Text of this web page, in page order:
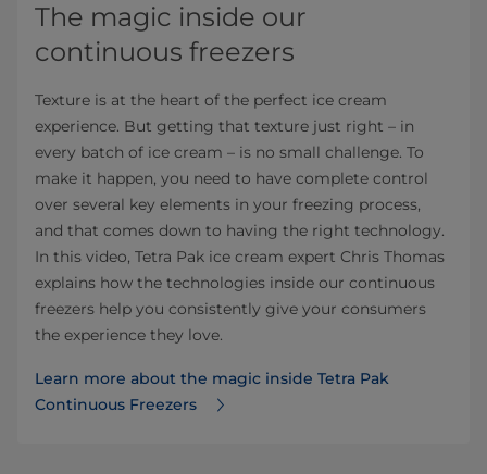
The magic inside our
continuous freezers
Texture is at the heart of the perfect ice cream
experience. But getting that texture just right – in
every batch of ice cream – is no small challenge. To
make it happen, you need to have complete control
over several key elements in your freezing process,
and that comes down to having the right technology.
In this video, Tetra Pak ice cream expert Chris Thomas
explains how the technologies inside our continuous
freezers help you consistently give your consumers
the experience they love.
Learn more about the magic inside Tetra Pak
Continuous Freezers